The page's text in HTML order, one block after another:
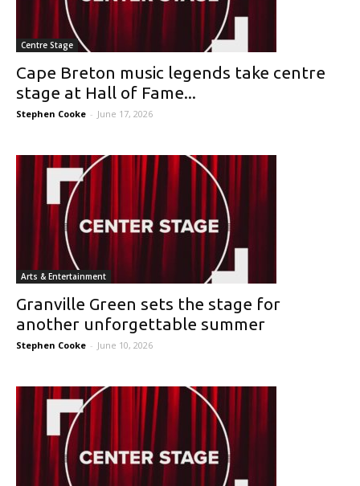
Centre Stage
Cape Breton music legends take centre
stage at Hall of Fame...
Stephen Cooke - June 17, 2026
Arts & Entertainment
Granville Green sets the stage for
another unforgettable summer
Stephen Cooke - June 10, 2026